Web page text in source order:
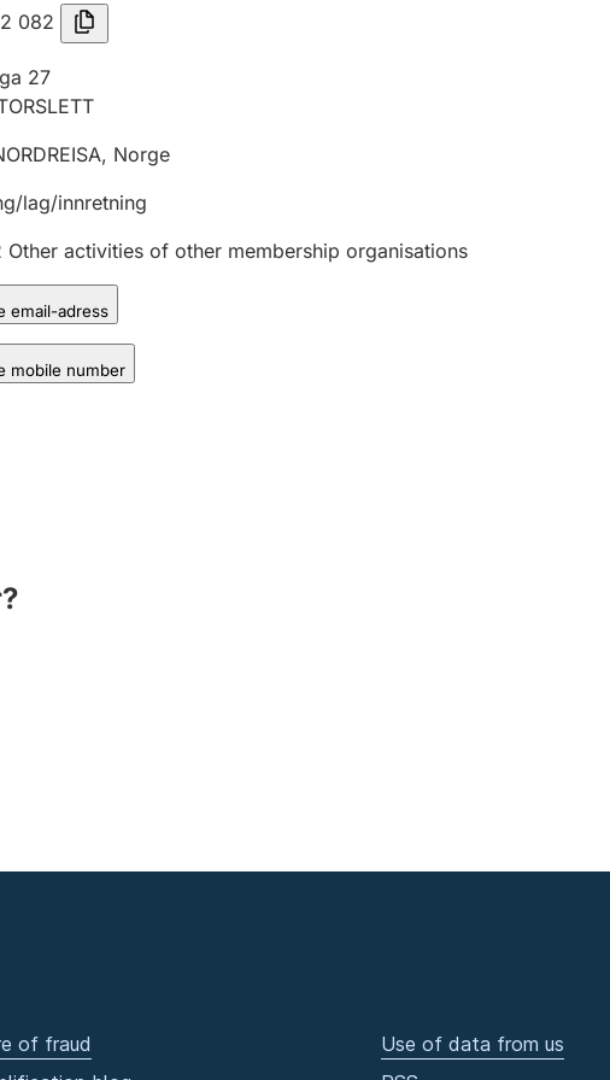
082
27
, Norge
lag/innretning
Other activities of other membership organisations
email-adress
mobile number
of fraud
Use of data from us